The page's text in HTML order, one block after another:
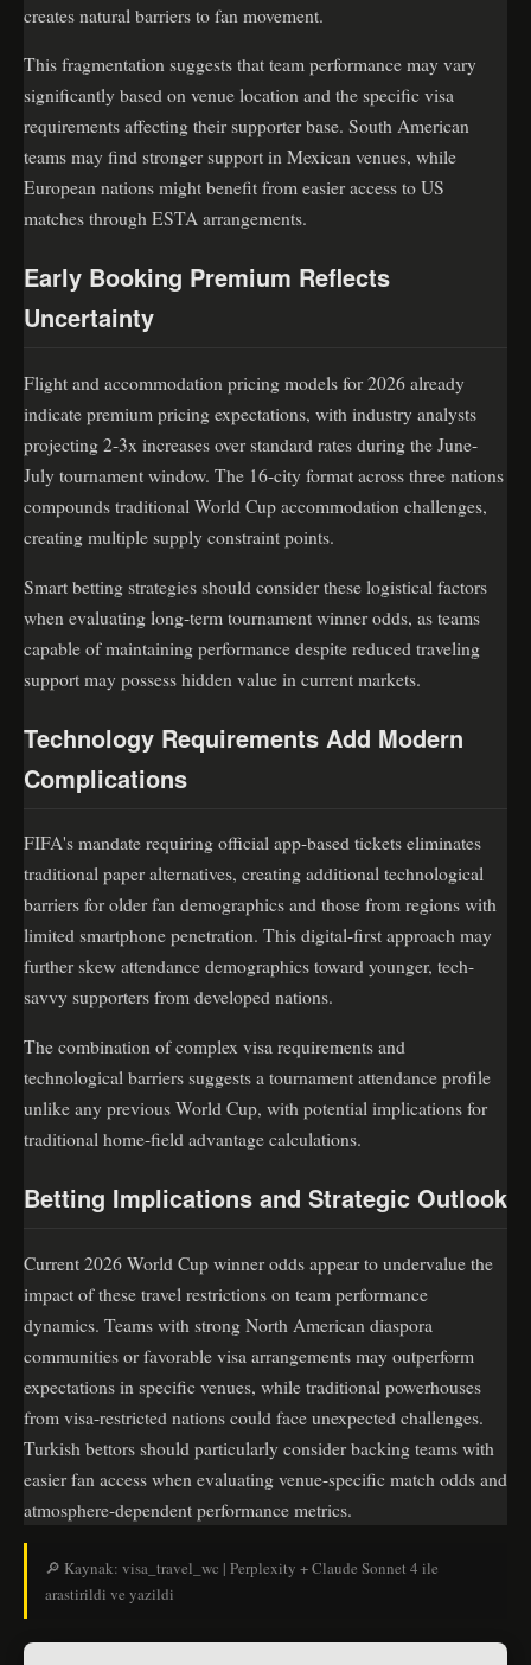
creates natural barriers to fan movement.
This fragmentation suggests that team performance may vary
significantly based on venue location and the specific visa
requirements affecting their supporter base. South American
teams may find stronger support in Mexican venues, while
European nations might benefit from easier access to US
matches through ESTA arrangements.
Early Booking Premium Reflects
Uncertainty
Flight and accommodation pricing models for 2026 already
indicate premium pricing expectations, with industry analysts
projecting 2-3x increases over standard rates during the June-
July tournament window. The 16-city format across three nations
compounds traditional World Cup accommodation challenges,
creating multiple supply constraint points.
Smart betting strategies should consider these logistical factors
when evaluating long-term tournament winner odds, as teams
capable of maintaining performance despite reduced traveling
support may possess hidden value in current markets.
Technology Requirements Add Modern
Complications
FIFA's mandate requiring official app-based tickets eliminates
traditional paper alternatives, creating additional technological
barriers for older fan demographics and those from regions with
limited smartphone penetration. This digital-first approach may
further skew attendance demographics toward younger, tech-
savvy supporters from developed nations.
The combination of complex visa requirements and
technological barriers suggests a tournament attendance profile
unlike any previous World Cup, with potential implications for
traditional home-field advantage calculations.
Betting Implications and Strategic Outlook
Current 2026 World Cup winner odds appear to undervalue the
impact of these travel restrictions on team performance
dynamics. Teams with strong North American diaspora
communities or favorable visa arrangements may outperform
expectations in specific venues, while traditional powerhouses
from visa-restricted nations could face unexpected challenges.
Turkish bettors should particularly consider backing teams with
easier fan access when evaluating venue-specific match odds and
atmosphere-dependent performance metrics.
🔎 Kaynak: visa_travel_wc | Perplexity + Claude Sonnet 4 ile
arastirildi ve yazildi